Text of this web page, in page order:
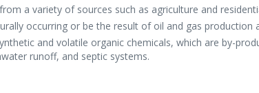
a variety of sources such as agriculture and
occurring or be the result of oil and gas production
and volatile organic chemicals, which are by-
runoff, and septic systems.